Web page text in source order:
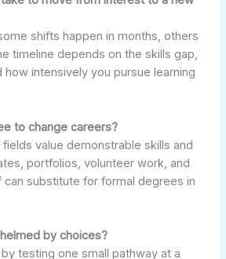
shifts happen in months, others
timeline depends on the skills gap,
how intensively you pursue learning
to change careers?
value demonstrable skills and
portfolios, volunteer work, and
substitute for formal degrees in
by choices?
testing one small pathway at a